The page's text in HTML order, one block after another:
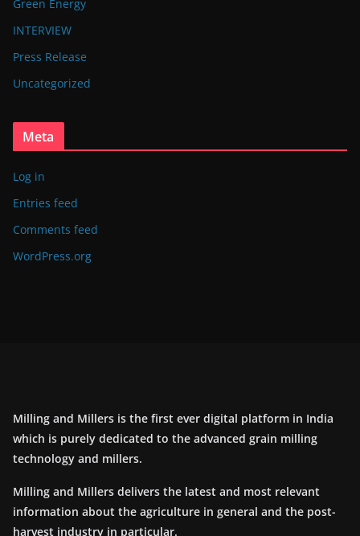
Green Energy
INTERVIEW
Press Release
Uncategorized
Meta
Log in
Entries feed
Comments feed
WordPress.org
Milling and Millers is the first ever digital platform in India
which is purely dedicated to the advanced grain milling
technology and millers.
Milling and Millers delivers the latest and most relevant
information about the agriculture in general and the post-
harvest industry in particular.